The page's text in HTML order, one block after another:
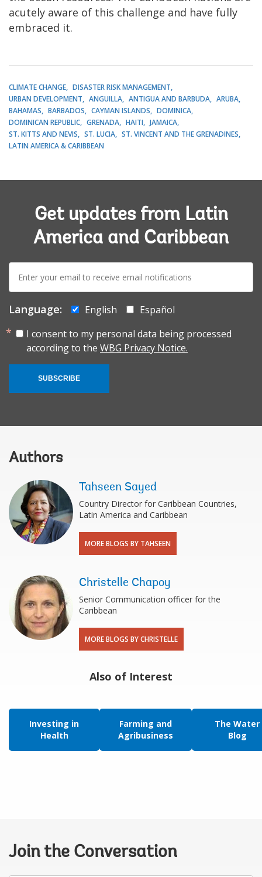
acutely aware of this challenge and have fully
embraced it.
CLIMATE CHANGE
DISASTER RISK MANAGEMENT
URBAN DEVELOPMENT
ANGUILLA ANTIGUA AND BARBUDA
ARUBA
BAHAMAS
BARBADOS CAYMAN ISLANDS
DOMINICA
DOMINICAN REPUBLIC
GRENADA HAITI
JAMAICA
ST. KITTS AND NEVIS
ST. LUCIA
ST. VINCENT AND THE GRENADINES
LATIN AMERICA & CARIBBEAN
Get updates from Latin
America and Caribbean
mail:
Language: English
Español
I consent to my personal data being processed
according to the WBG Privacy Notice.
SUBSCRIBE
Authors
Tahseen Sayed
Country Director for Caribbean Countries,
Latin America and Caribbean
MORE BLOGS BY TAHSEEN
Christelle Chapoy
Senior Communication officer for the
Caribbean
MORE BLOGS BY CHRISTELLE
Also of Interest
Investing in
Health
Farming and
Agribusiness
The Water
Blog
Join the Conversation